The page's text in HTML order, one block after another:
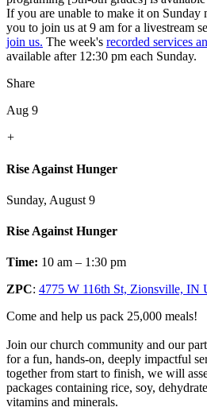
If you are unable to make it on
you to join us at 9 am for a livestream
join us. The week's recorded services
available after 12:30 pm each Sunday.
Share
Aug 9
+
Rise Against Hunger
Sunday, August 9
Rise Against Hunger
Time: 10 am – 1:30 pm
ZPC: 4775 W 116th St, Zionsville, IN
Come and help us pack 25,000 meals!
Join our church community and our
for a fun, hands-on, deeply impactful
together from start to finish, we will
packages containing rice, soy,
vitamins and minerals.